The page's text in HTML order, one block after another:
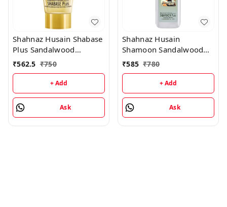
Shahnaz Husain Shabase
Plus Sandalwood
Protective Cover - 40GM
₹562.5 ₹750
+ Add
Ask
Shahnaz Husain
Shamoon Sandalwood
Cleansing Lotion -
100ML
₹585 ₹780
+ Add
Ask